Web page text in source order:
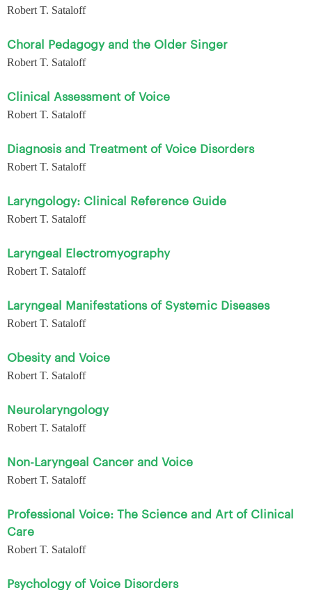
Robert T. Sataloff
Choral Pedagogy and the Older Singer
Robert T. Sataloff
Clinical Assessment of Voice
Robert T. Sataloff
Diagnosis and Treatment of Voice Disorders
Robert T. Sataloff
Laryngology: Clinical Reference Guide
Robert T. Sataloff
Laryngeal Electromyography
Robert T. Sataloff
Laryngeal Manifestations of Systemic Diseases
Robert T. Sataloff
Obesity and Voice
Robert T. Sataloff
Neurolaryngology
Robert T. Sataloff
Non-Laryngeal Cancer and Voice
Robert T. Sataloff
Professional Voice: The Science and Art of Clinical
Care
Robert T. Sataloff
Psychology of Voice Disorders